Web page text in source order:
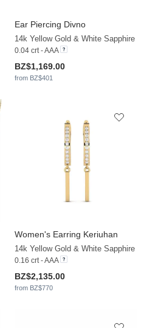
Ear Piercing Divno
14k Yellow Gold & White Sapphire
0.04 crt - AAA
BZ$1,169.00
from BZ$401
Women's Earring Keriuhan
14k Yellow Gold & White Sapphire
0.16 crt - AAA
BZ$2,135.00
from BZ$770